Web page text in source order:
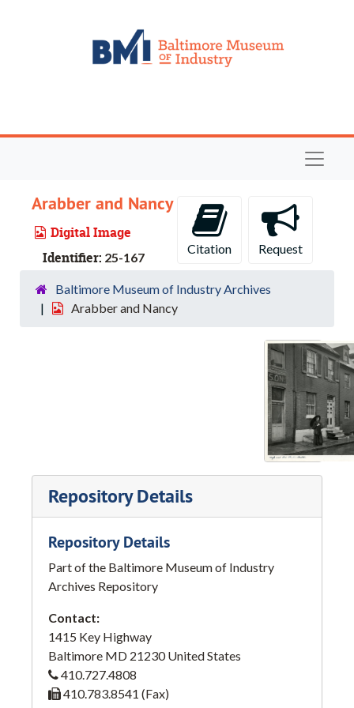
Arabber and Nancy
Digital Image
Identifier: 25-167
Citation Request
Baltimore Museum of Industry Archives
Arabber and Nancy
Repository Details
Repository Details
Part of the Baltimore Museum of Industry
Archives Repository
Contact:
1415 Key Highway
Baltimore MD 21230 United States
410.727.4808
410.783.8541 (Fax)